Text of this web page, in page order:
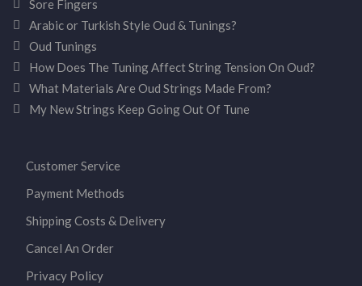
Sore Fingers
Arabic or Turkish Style Oud & Tunings?
Oud Tunings
How Does The Tuning Affect String Tension On Oud?
What Materials Are Oud Strings Made From?
My New Strings Keep Going Out Of Tune
Customer Service
Payment Methods
Shipping Costs & Delivery
Cancel An Order
Privacy Policy